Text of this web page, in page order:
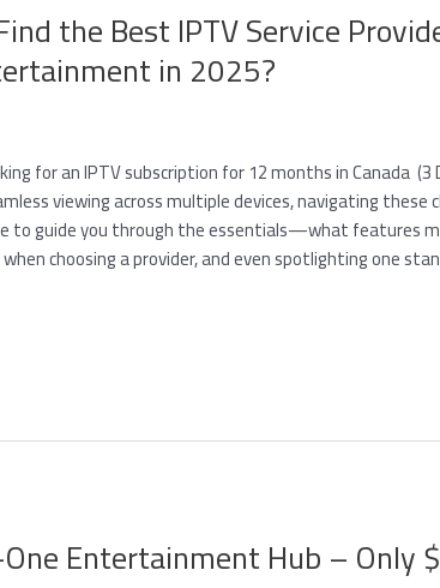
the Best IPTV Service
in 2025?
for an IPTV subscription for 12 months in Canada (3
viewing across multiple devices, navigating these
to guide you through the essentials—what features
choosing a provider, and even spotlighting one
Entertainment Hub – Only